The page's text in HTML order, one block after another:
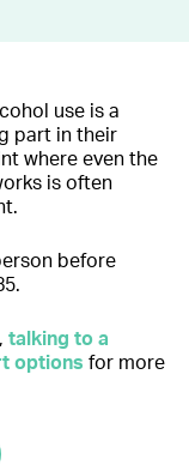
use is a
part in their
where even the
is often
before
, talking to a
options for more